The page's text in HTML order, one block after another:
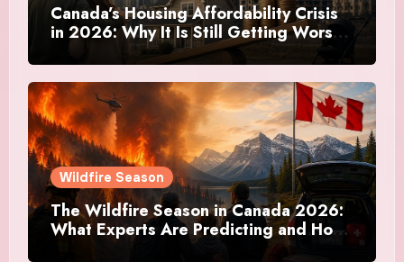
Canada’s Housing Affordability Crisis
in 2026: Why It Is Still Getting Worse
and What Regular Canadians Are
Actually Doing
Wildfire Season
The Wildfire Season in Canada 2026:
What Experts Are Predicting and How
Canadians Are Preparing This Time